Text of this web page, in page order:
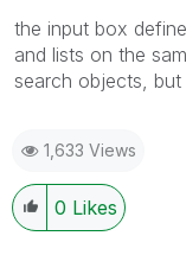
the input box
and lists on the
search objects,
1,633 Views
0 Likes